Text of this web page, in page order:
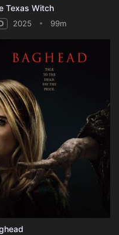
Texas Witch
2025 99m